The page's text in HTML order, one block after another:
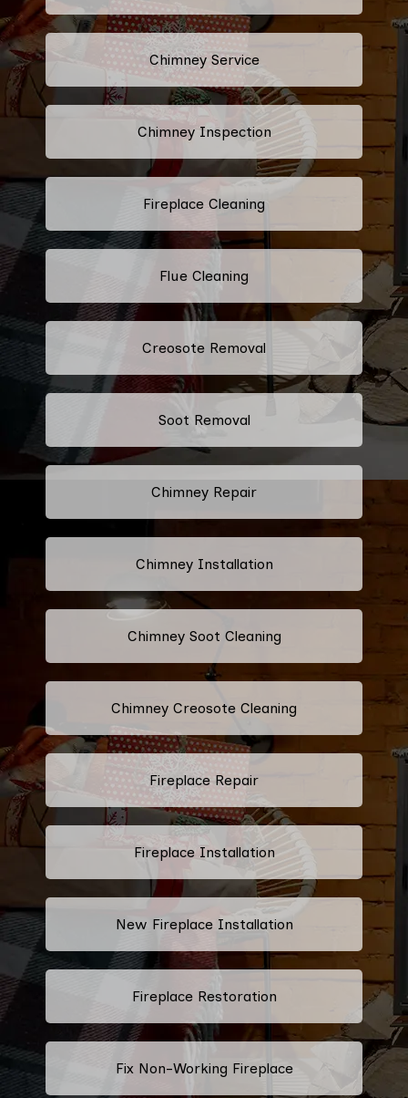
Chimney Service
Chimney Inspection
Fireplace Cleaning
Flue Cleaning
Creosote Removal
Soot Removal
Chimney Repair
Chimney Installation
Chimney Soot Cleaning
Chimney Creosote Cleaning
Fireplace Repair
Fireplace Installation
New Fireplace Installation
Fireplace Restoration
Fix Non-Working Fireplace